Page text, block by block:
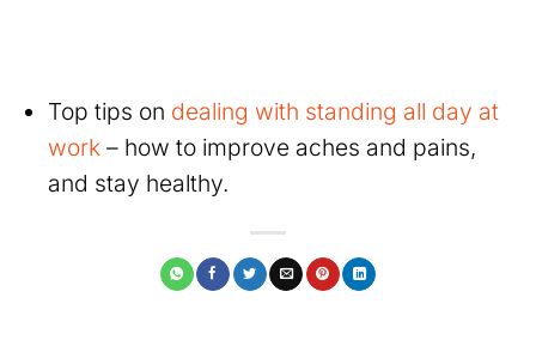
Top tips on dealing with standing all day at
work– how to improve aches and pains,
and stay healthy.